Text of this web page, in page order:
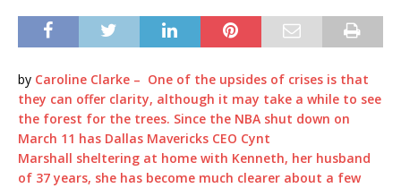
by Caroline Clarke – One of the upsides of crises is that
they can offer clarity, although it may take a while to see
the forest for the trees. Since the NBA shut down on
March 11 has Dallas Mavericks CEO Cynt
Marshall sheltering at home with Kenneth, her husband
of 37 years, she has become much clearer about a few